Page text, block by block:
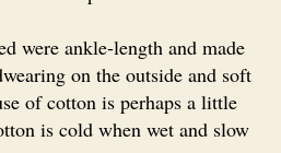
were ankle-length and made
on the outside and soft
of cotton is perhaps a little
is cold when wet and slow